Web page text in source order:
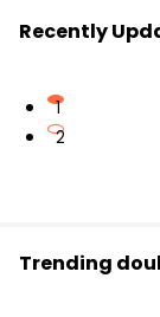
Recently
1
2
Trending